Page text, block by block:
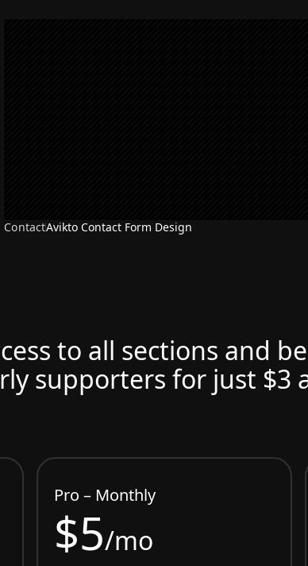
ContactAvikto Contact Form Design
to all sections and
supporters for just $3
Pro – Monthly
$5/mo